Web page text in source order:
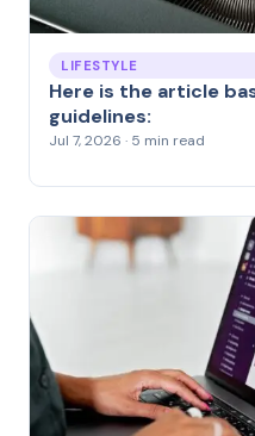
LIFESTYLE
Here is the article
guidelines:
Jul 7, 2026 · 5 min read